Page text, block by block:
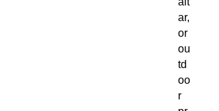
ar,
or
ou
td
oo
r